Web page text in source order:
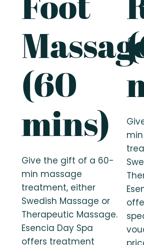
(60
mins)
Give the gift of a 60-
min massage
treatment, either
Swedish Massage or
Therapeutic Massage.
Esencia Day Spa
offers treatment